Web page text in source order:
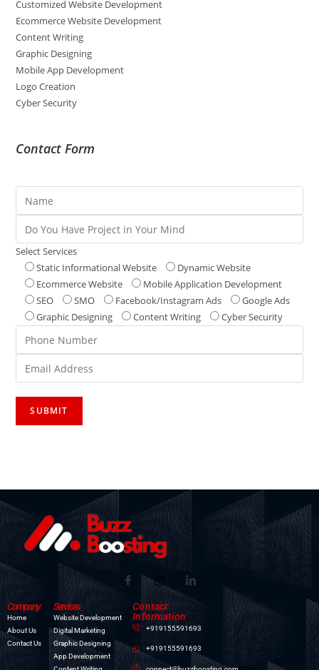
Customized Website Development
Ecommerce Website Development
Content Writing
Graphic Designing
Mobile App Development
Logo Creation
Cyber Security
Contact Form
Select Services
Static Informational Website
Dynamic Website
Ecommerce Website
Mobile Application Development
SEO
SMO Facebook/Instagram Ads
Google Ads
Graphic Designing
Content Writing Cyber Security
Company
Home
About Us
Contact Us
Services
Website Development
Digital Marketing
Graphic Designing
App Development
Contact
Information
+919155591693
+919155591693